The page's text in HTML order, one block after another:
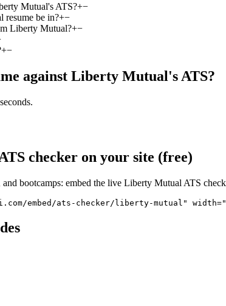
Mutual's ATS?+−
resume be in?+−
Liberty Mutual?+−
+−
against Liberty Mutual's ATS?
checker on your site (free)
bootcamps: embed the live Liberty Mutual ATS
embed/ats-checker/liberty-mutual"